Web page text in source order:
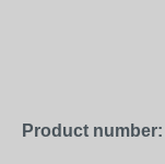
Product number: